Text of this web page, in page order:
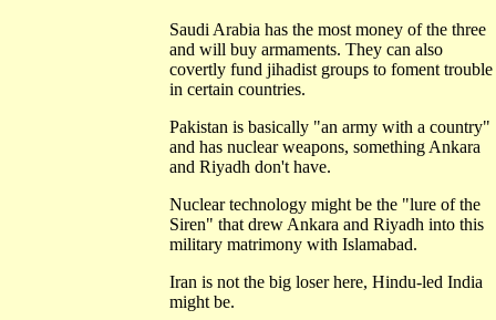
Saudi Arabia has the most money of the three
and will buy armaments. They can also
covertly fund jihadist groups to foment trouble
in certain countries.
Pakistan is basically "an army with a country"
and has nuclear weapons, something Ankara
and Riyadh don't have.
Nuclear technology might be the "lure of the
Siren" that drew Ankara and Riyadh into this
military matrimony with Islamabad.
Iran is not the big loser here, Hindu-led India
might be.